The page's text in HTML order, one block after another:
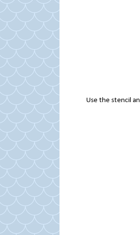
Use the stencil